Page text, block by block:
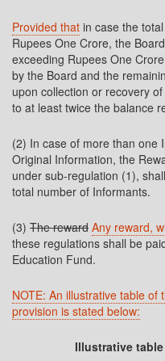
Provided that in case the
Rupees One Crore, the
exceeding Rupees One
by the Board and the
upon collection or recovery
to at least twice the balance
(2) In case of more than one
Original Information, the
under sub-regulation (1),
total number of Informants.
(3) The reward Any reward,
these regulations shall be
Education Fund.
NOTE: An illustrative table
provision is stated below:
Illustrative